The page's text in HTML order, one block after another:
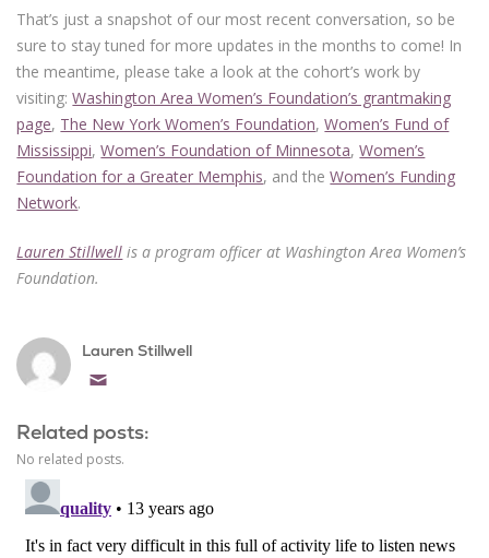
That’s just a snapshot of our most recent conversation, so be
sure to stay tuned for more updates in the months to come! In
the meantime, please take a look at the cohort’s work by
visiting:Washington Area Women’s Foundation’s grantmaking
page, The New York Women’s Foundation,Women’s Fund of
Mississippi,Women’s Foundation of Minnesota,Women’s
Foundation for a Greater Memphis, and theWomen’s Funding
Network.
Lauren Stillwell is a program officer at Washington Area Women’s
Foundation.
Lauren Stillwell
Related posts:
No related posts.